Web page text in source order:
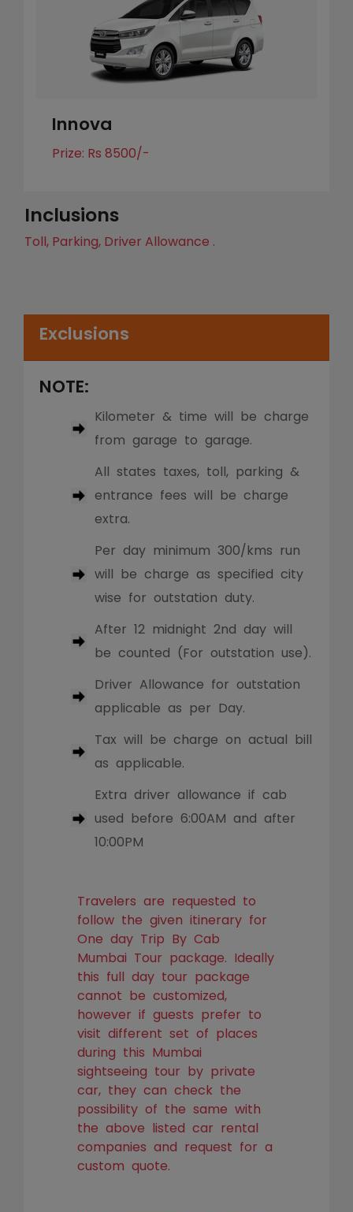
Innova
Prize: Rs 8500/-
Inclusions
Toll, Parking, Driver Allowance .
Exclusions
NOTE:
Kilometer & time will be charge
from garage to garage.
All states taxes, toll, parking &
entrance fees will be charge
extra.
Per day minimum 300/kms run
will be charge as specified city
wise for outstation duty.
After 12 midnight 2nd day will
be counted (For outstation use).
Driver Allowance for outstation
applicable as per Day.
Tax will be charge on actual bill
as applicable.
Extra driver allowance if cab
used before 6:00AM and after
10:00PM
Travelers are requested to
follow the given itinerary for
One day Trip By Cab
Mumbai Tour package. Ideally
this full day tour package
cannot be customized,
however if guests prefer to
visit different set of places
during this Mumbai
sightseeing tour by private
car, they can check the
possibility of the same with
the above listed car rental
companies and request for a
custom quote.